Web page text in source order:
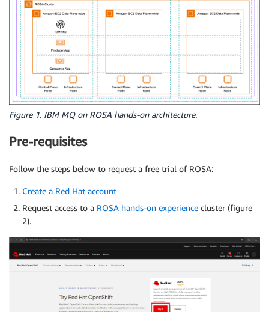
Figure 1. IBM MQ on ROSA hands-on architecture.
Pre-requisites
Follow the steps below to request a free trial of ROSA:
Create a Red Hat account
Request access to a ROSA hands-on experience cluster (figure
2).